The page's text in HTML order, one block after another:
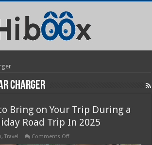
charger
Bring on Your Trip During a
Road Trip In 2025
,Travel Comments Offon